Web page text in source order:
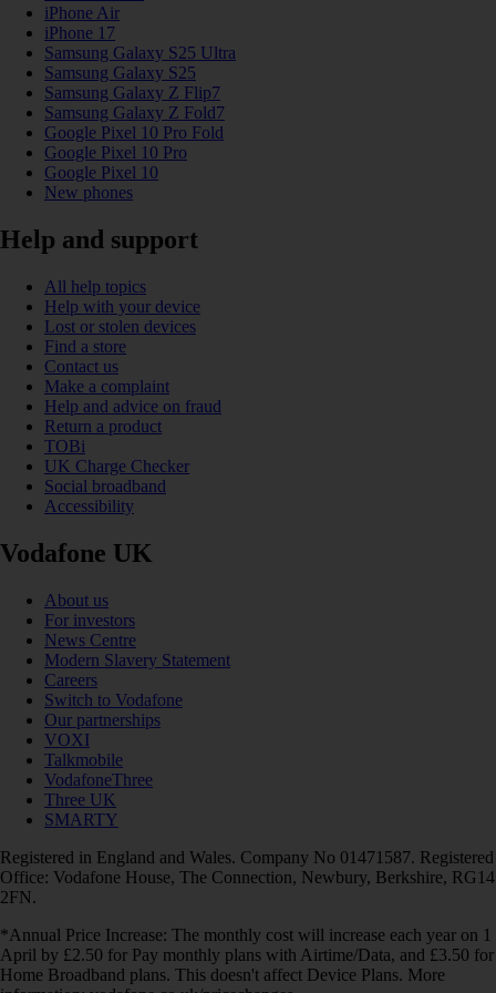
iPhone Air
iPhone 17
Samsung Galaxy S25 Ultra
Samsung Galaxy S25
Samsung Galaxy Z Flip7
Samsung Galaxy Z Fold7
Google Pixel 10 Pro Fold
Google Pixel 10 Pro
Google Pixel 10
New phones
Help and support
All help topics
Help with your device
Lost or stolen devices
Find a store
Contact us
Make a complaint
Help and advice on fraud
Return a product
TOBi
UK Charge Checker
Social broadband
Accessibility
Vodafone UK
About us
For investors
News Centre
Modern Slavery Statement
Careers
Switch to Vodafone
Our partnerships
VOXI
Talkmobile
VodafoneThree
Three UK
SMARTY
Registered in England and Wales. Company No 01471587. Registered
Office: Vodafone House, The Connection, Newbury, Berkshire, RG14
2FN.
*Annual Price Increase: The monthly cost will increase each year on 1
April by £2.50 for Pay monthly plans with Airtime/Data, and £3.50 for
Home Broadband plans. This doesn't affect Device Plans. More